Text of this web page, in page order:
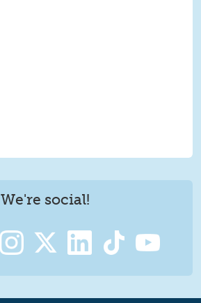
We're social!